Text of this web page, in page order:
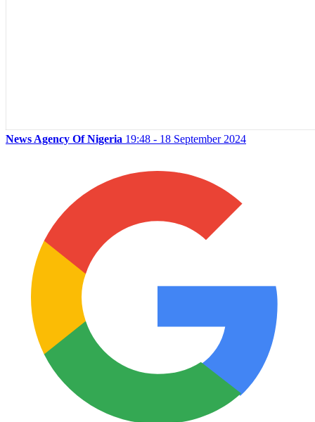
News Agency Of Nigeria 19:48 - 18 September 2024